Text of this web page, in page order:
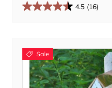
4.5 (16)
Sale